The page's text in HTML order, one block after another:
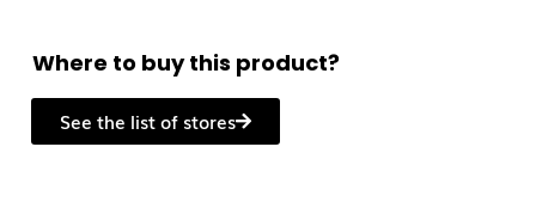
Where to buy this product?
See the list of stores